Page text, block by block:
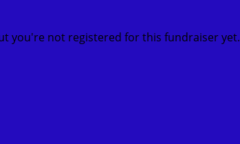
you're not registered for this fundraiser yet.